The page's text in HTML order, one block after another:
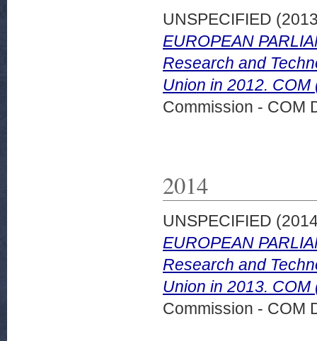
UNSPECIFIED
EUROPEAN
Research and
Union in 2012.
Commission - COM
2014
UNSPECIFIED
EUROPEAN
Research and
Union in 2013.
Commission - COM